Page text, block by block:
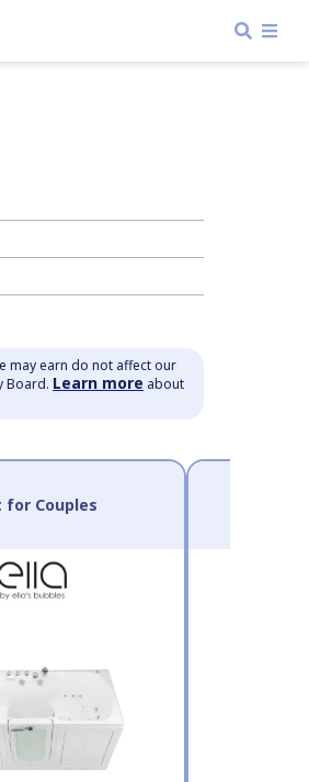
may earn do not affect our
Board. Learn more about
for Couples